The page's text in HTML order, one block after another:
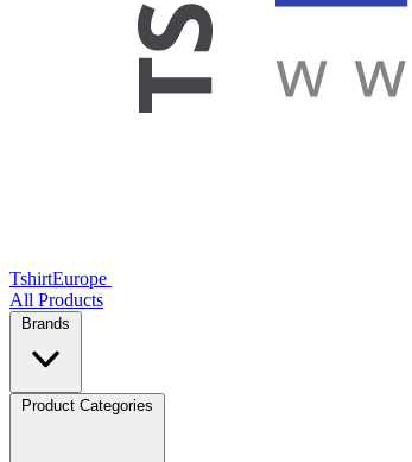
TshirtEurope
All Products
Brands
Product Categories